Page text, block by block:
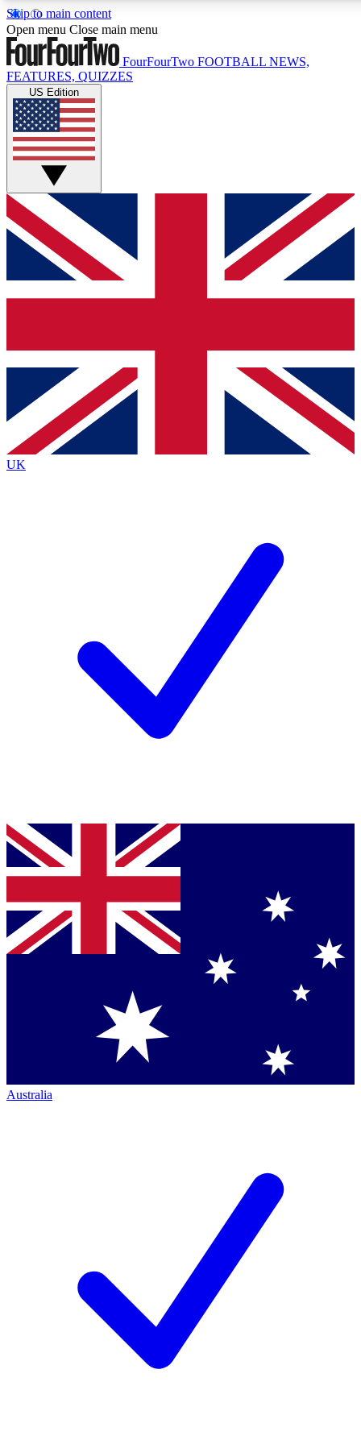
Skip to main content
17
MEMBER FEATURES
Live Q&A Sessions
Weekly interactive sessions
GET CLUB ACCESS QUICK
For the quickest way to join, simply enter your email below
and get access. We will send a confirmation and sign you
up to our newsletter to keep you updated on all your
Contact me with news and offers from other Future brands
By submitting your information you agree to the Terms & Conditions
Privacy Policy
and are aged 16 or over.
Open menu Close main menu
FourFourTwo FOOTBALL NEWS,
FEATURES, QUIZZES
US Edition
UK
Australia